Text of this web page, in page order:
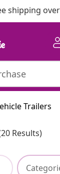
shipping
Trailers
Results)